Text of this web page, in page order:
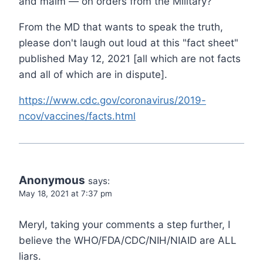
From the MD that wants to speak the truth,
please don't laugh out loud at this "fact sheet"
published May 12, 2021 [all which are not facts
and all of which are in dispute].
https://www.cdc.gov/coronavirus/2019-
ncov/vaccines/facts.html
Anonymous says:
May 18, 2021 at 7:37 pm
Meryl, taking your comments a step further, I
believe the WHO/FDA/CDC/NIH/NIAID are ALL
liars.